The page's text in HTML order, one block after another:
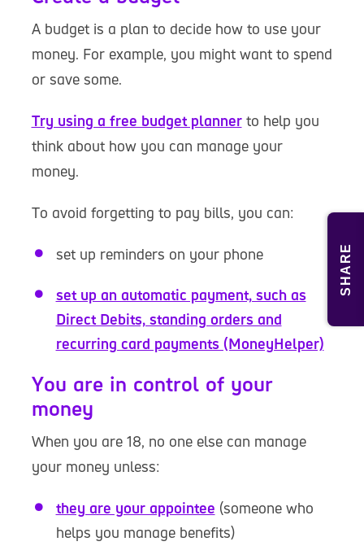
SHARE
A budget is a plan to decide how to use your
money. For example, you might want to spend
or save some.
Try using a free budget plannerto help you
think about how you can manage your
money.
To avoid forgetting to pay bills, you can:
set up reminders on your phone
set up an automatic payment, such as
Direct Debits, standing orders and
recurring card payments (MoneyHelper)
You are in control of your
money
When you are 18, no one else can manage
your money unless:
they are your appointee (someone who
helps you manage benefits)